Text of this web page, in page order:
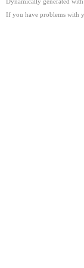
Dynamically generated with
If you have problems with